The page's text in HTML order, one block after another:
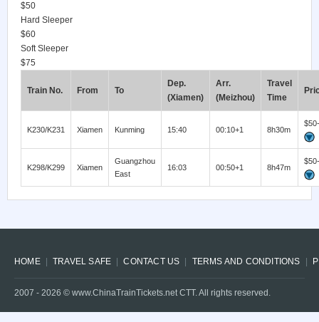
$50
Hard Sleeper
$60
Soft Sleeper
$75
Train No. From To
Dep.
(Xiamen)
Arr.
(Meizhou)
Travel
Time
K230/K231 Xiamen Kunming 15:40 00:10+1 8h30m
K298/K299 Xiamen
Guangzhou
East
16:03 00:50+1 8h47m
HOME TRAVEL SAFE CONTACT US TERMS AND CONDITIONS
2007 - 2026 © www.ChinaTrainTickets.net CTT. All rights reserved.